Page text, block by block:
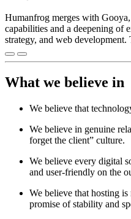
Humanfrog merges with
capabilities and a deepening of
strategy, and web development.
What we believe in
We believe that
We believe in genuine
forget the client” culture.
We believe every digital
and user-friendly on the
We believe that hosting is
promise of stability and